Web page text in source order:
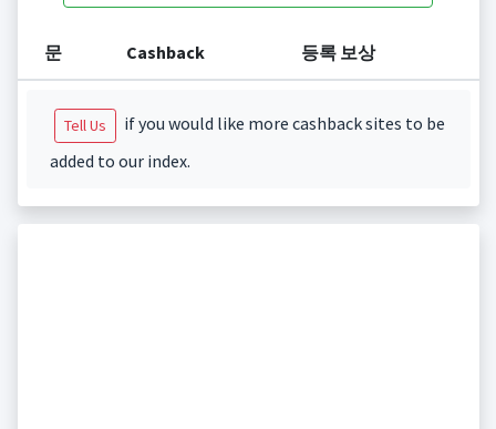
문 Cashback 등록 보상
Tell Us
if you would like more cashback sites to be
added to our index.